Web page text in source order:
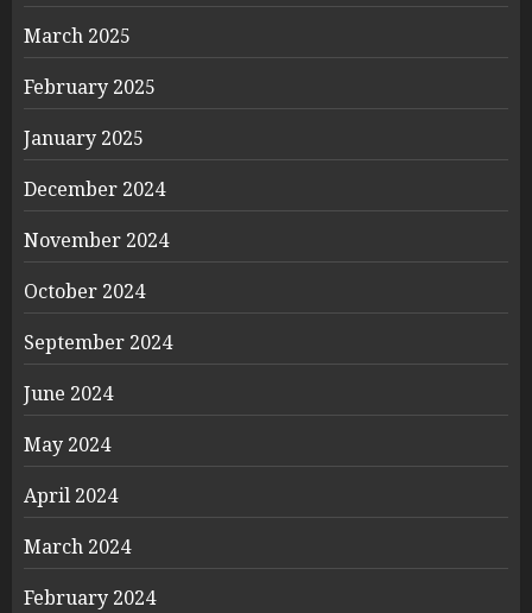
March 2025
February 2025
January 2025
December 2024
November 2024
October 2024
September 2024
June 2024
May 2024
April 2024
March 2024
February 2024